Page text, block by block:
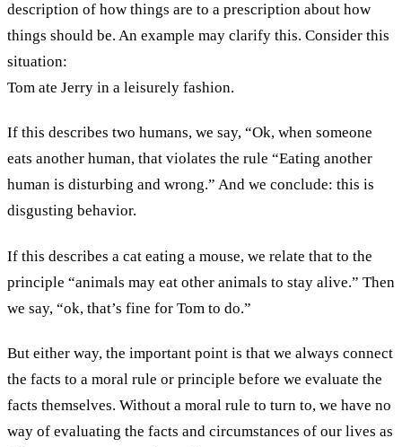
description of how things are to a prescription about how
things should be. An example may clarify this. Consider this
situation:
Tom ate Jerry in a leisurely fashion.
If this describes two humans, we say, “Ok, when someone
eats another human, that violates the rule “Eating another
human is disturbing and wrong.” And we conclude: this is
disgusting behavior.
If this describes a cat eating a mouse, we relate that to the
principle “animals may eat other animals to stay alive.” Then
we say, “ok, that’s fine for Tom to do.”
But either way, the important point is that we always connect
the facts to a moral rule or principle before we evaluate the
facts themselves. Without a moral rule to turn to, we have no
way of evaluating the facts and circumstances of our lives as